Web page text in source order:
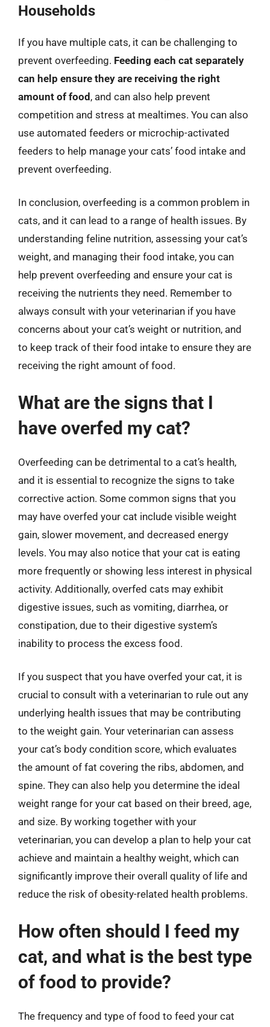
Households
If you have multiple cats, it can be challenging to
prevent overfeeding. Feeding each cat separately
can help ensure they are receiving the right
amount of food, and can also help prevent
competition and stress at mealtimes. You can also
use automated feeders or microchip-activated
feeders to help manage your cats’ food intake and
prevent overfeeding.
In conclusion, overfeeding is a common problem in
cats, and it can lead to a range of health issues. By
understanding feline nutrition, assessing your cat’s
weight, and managing their food intake, you can
help prevent overfeeding and ensure your cat is
receiving the nutrients they need. Remember to
always consult with your veterinarian if you have
concerns about your cat’s weight or nutrition, and
to keep track of their food intake to ensure they are
receiving the right amount of food.
What are the signs that I
have overfed my cat?
Overfeeding can be detrimental to a cat’s health,
and it is essential to recognize the signs to take
corrective action. Some common signs that you
may have overfed your cat include visible weight
gain, slower movement, and decreased energy
levels. You may also notice that your cat is eating
more frequently or showing less interest in physical
activity. Additionally, overfed cats may exhibit
digestive issues, such as vomiting, diarrhea, or
constipation, due to their digestive system’s
inability to process the excess food.
If you suspect that you have overfed your cat, it is
crucial to consult with a veterinarian to rule out any
underlying health issues that may be contributing
to the weight gain. Your veterinarian can assess
your cat’s body condition score, which evaluates
the amount of fat covering the ribs, abdomen, and
spine. They can also help you determine the ideal
weight range for your cat based on their breed, age,
and size. By working together with your
veterinarian, you can develop a plan to help your cat
achieve and maintain a healthy weight, which can
significantly improve their overall quality of life and
reduce the risk of obesity-related health problems.
How often should I feed my
cat, and what is the best type
of food to provide?
The frequency and type of food to feed your cat